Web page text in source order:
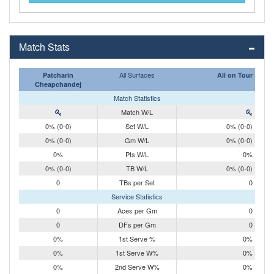
Match Stats
Patcharin
Cheapchandej
All Surfaces All on Tour
Match Statistics
Match W/L
0% (0-0)
Set W/L
0% (0-0)
0% (0-0)
Gm W/L
0% (0-0)
0%
Pts W/L
0%
0% (0-0)
TB W/L
0% (0-0)
0
TBs per Set
0
Service Statistics
0
Aces per Gm
0
0
DFs per Gm
0
0%
1st Serve %
0%
0%
1st Serve W%
0%
0%
2nd Serve W% 0%